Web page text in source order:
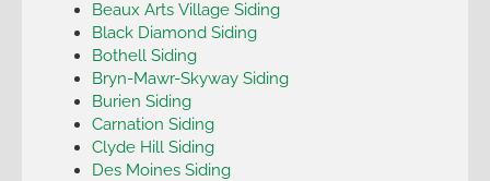
Beaux Arts Village Siding
Black Diamond Siding
Bothell Siding
Bryn-Mawr-Skyway Siding
Burien Siding
Carnation Siding
Clyde Hill Siding
Des Moines Siding